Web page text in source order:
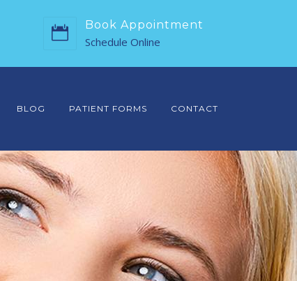
Book Appointment
Schedule Online
BLOG PATIENT FORMS CONTACT